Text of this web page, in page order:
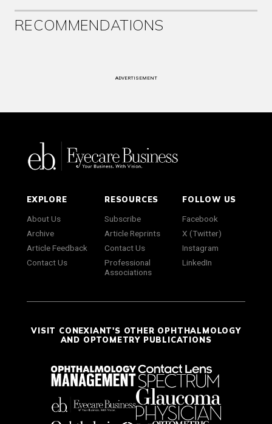
RECOMMENDATIONS
ADVERTISEMENT
EXPLORE
About Us
Archive
Article Feedback
Contact Us
RESOURCES
Subscribe
Article Reprints
Contact Us
Professional
Associations
FOLLOW US
Facebook
X (Twitter)
Instagram
LinkedIn
VISIT CONEXIANT'S OTHER OPHTHALMOLOGY
AND OPTOMETRY PUBLICATIONS